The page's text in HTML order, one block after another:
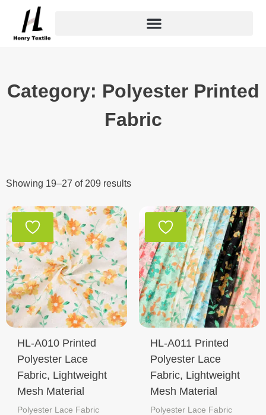
content
Category: Polyester Printed
Fabric
Showing 19–27 of 209 results
HL-A010 Printed
Polyester Lace
Fabric, Lightweight
Mesh Material
Polyester Lace Fabric
HL-A011 Printed
Polyester Lace
Fabric, Lightweight
Mesh Material
Polyester Lace Fabric